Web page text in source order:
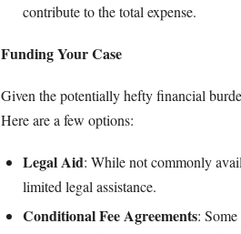
contribute to the total expense.
Funding Your Case
Given the potentially hefty financial
Here are a few options:
Legal Aid: While not commonly
limited legal assistance.
Conditional Fee Agreements: